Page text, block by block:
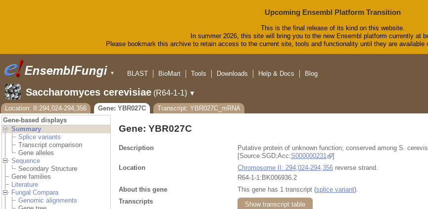
Upcoming Ensembl Platform Transition
This is the final release of its kind on this website.
In summer 2026, this site will bring you to the new Ensembl platform currently at
Please bookmark this archive to retain access to the current site, tools and functionality until they are available
▼
BLAST
BioMart Tools Downloads Help & Docs Blog
Saccharomyces cerevisiae (R64-1-1) ▼
Location: II:294,024-294,356
Gene: YBR027C
Transcript: YBR027C_mRNA
Gene-based displays
Summary
Splice variants
Transcript comparison
Gene alleles
Sequence
Secondary Structure
Gene families
Literature
Fungal Compara
Genomic alignments
Gene: YBR027C
Description
Putative protein of unknown function; conserved among S.
[Source:SGD;Acc:S000000231
]
Location
Chromosome II: 294,024-294,356 reverse strand.
R64-1-1:BK006936.2
About this gene
This gene has 1 transcript (splice variant).
Transcripts
Show transcript table